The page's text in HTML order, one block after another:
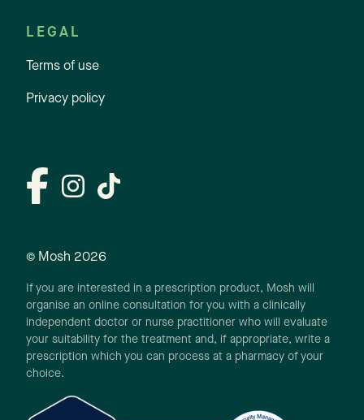
LEGAL
Terms of use
Privacy policy
© Mosh 2026
If you are interested in a prescription product, Mosh will
organise an online consultation for you with a clinically
independent doctor or nurse practitioner who will evaluate
your suitability for the treatment and, if appropriate, write a
prescription which you can process at a pharmacy of your
choice.